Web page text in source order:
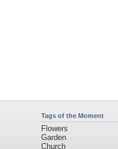
Tags of the Moment
Flowers
Garden
Church